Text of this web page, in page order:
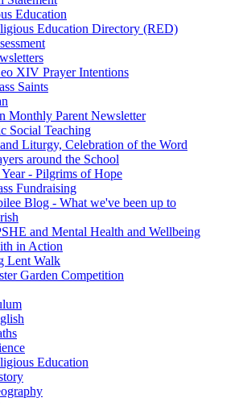
Education
Education Directory (RED)
XIV Prayer Intentions
Saints
Monthly Parent Newsletter
Social Teaching
Liturgy, Celebration of the Word
around the School
Year - Pilgrims of Hope
Fundraising
Blog - What we've been up to
and Mental Health and Wellbeing
in Action
Lent Walk
Garden Competition
Education